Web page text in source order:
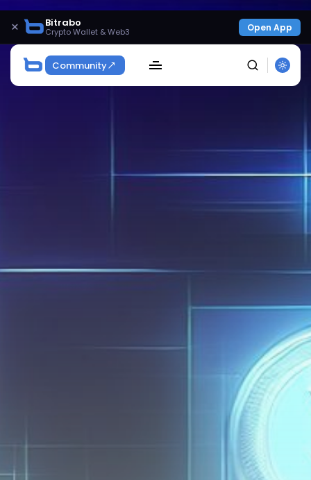
× Bitrabo
Crypto Wallet & Web3 Open App
Community
SEARCH
Get Exclusive Access
airdrops, and receive alpha calls before it hits the
timeline. From meme gems to serious signals, token
plays to earning tips — this is where crypto gets real.